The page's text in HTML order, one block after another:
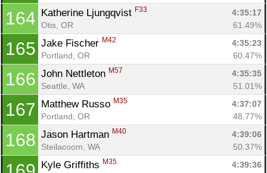
164 Katherine Ljungqvist F33
4:35:17
Otis, OR
61.49%
165 Jake Fischer M42
4:35:23
Portland, OR
60.47%
166 John Nettleton M57
4:35:35
Seattle, WA
51.01%
167 Matthew Russo M35
4:37:07
Portland, OR
48.77%
168 Jason Hartman M40
4:39:06
Steilacoom, WA
50.37%
Kyle Griffiths M35
4:39:36